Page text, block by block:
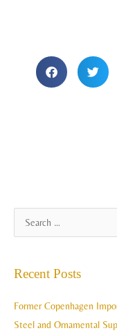
r
c
h
Recent Posts
Former Copenhagen
Steel and Ornamental
r
h
v
e